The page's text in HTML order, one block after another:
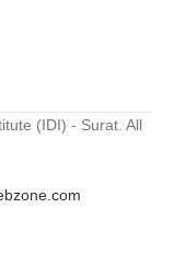
(IDI) - Surat. All